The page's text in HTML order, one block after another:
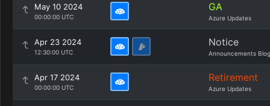
May 10 2024
00:00:00 UTC
GA
Azure Updates
Apr 23 2024
12:30:00 UTC
Notice
Announcements Blog
Apr 17 2024
00:00:00 UTC
Retirement
Azure Updates